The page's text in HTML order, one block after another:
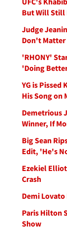
But Will Still
Judge
Don't Matter
'RHONY'
'Doing
YG is Pissed
His Song on
Demetrious
Winner, If
Big Sean
Edit, 'He's
Ezekiel
Crash
Demi Lovato
Paris Hilton
Show